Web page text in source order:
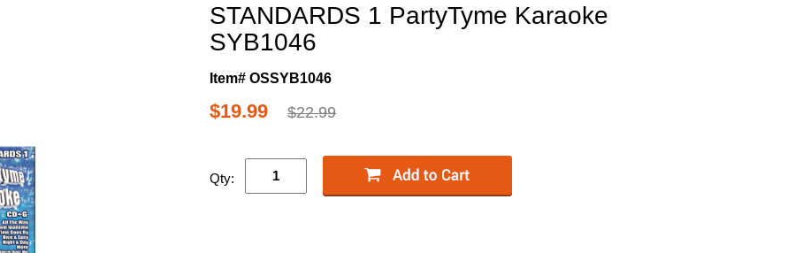
STANDARDS 1 PartyTyme Karaoke
SYB1046
Item# OSSYB1046
$19.99 $22.99
Qty: